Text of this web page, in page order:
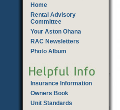
Home
Rental Advisory
Committee
Your Aston Ohana
RAC Newsletters
Photo Album
Insurance Information
Owners Book
Unit Standards